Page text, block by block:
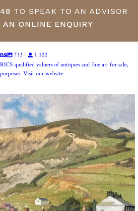
TO SPEAK TO AN ADVISOR
AN ONLINE ENQUIRY
713
1,122
qualified valuers of antiques and fine art for sale,
Visit our website.
Seatown,near Bridport. An oil
13 1